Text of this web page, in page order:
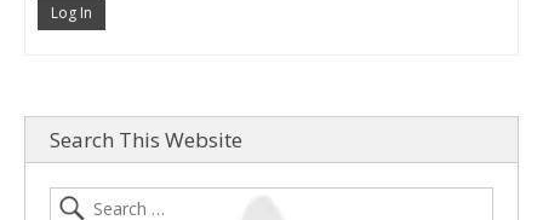
Log In
Search This Website